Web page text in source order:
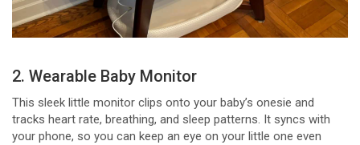
2. Wearable Baby Monitor
This sleek little monitor clips onto your baby’s onesie and
tracks heart rate, breathing, and sleep patterns. It syncs with
your phone, so you can keep an eye on your little one even